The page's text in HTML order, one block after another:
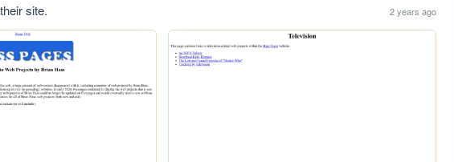
site. 2 years ago